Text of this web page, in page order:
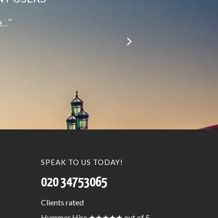
SPEAK TO US TODAY!
020 34753065
Clients rated